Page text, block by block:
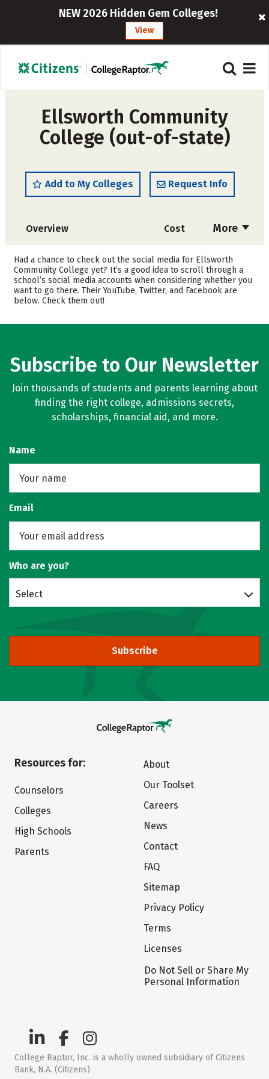
NEW 2026 Hidden Gem Colleges!
View
Ellsworth Community
College (out-of-state)
Add to My Colleges Request Info
More
Overview Cost
Academics Majors
Safety Careers
Had a chance to check out the social media for Ellsworth
Community College yet? It’s a good idea to scroll through a
school’s social media accounts when considering whether you
want to go there. Their YouTube, Twitter, and Facebook are
below. Check them out!
Subscribe to Our Newsletter
Join thousands of students and parents learning about
finding the right college, admissions secrets,
scholarships, financial aid, and more.
Name
Email
Who are you?
Select
Subscribe
Resources for:
Counselors
Colleges
High Schools
Parents
About
Our Toolset
Careers
News
Contact
FAQ
Sitemap
Privacy Policy
Terms
Licenses
Do Not Sell or Share My
Personal Information
College Raptor, Inc. is a wholly owned subsidiary of Citizens
Bank, N.A. (Citizens)